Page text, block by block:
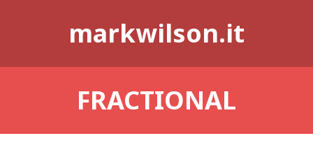
markwilson.it
FRACTIONAL